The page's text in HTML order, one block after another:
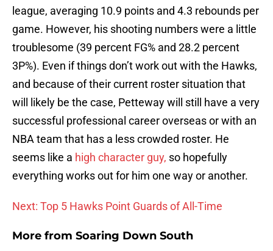
league, averaging 10.9 points and 4.3 rebounds per
game. However, his shooting numbers were a little
troublesome (39 percent FG% and 28.2 percent
3P%). Even if things don’t work out with the Hawks,
and because of their current roster situation that
will likely be the case, Petteway will still have a very
successful professional career overseas or with an
NBA team that has a less crowded roster. He
seems like a high character guy, so hopefully
everything works out for him one way or another.
Next: Top 5 Hawks Point Guards of All-Time
More from Soaring Down South